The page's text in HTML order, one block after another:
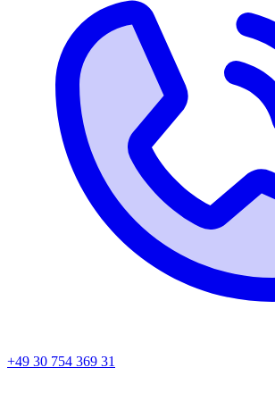
+49 30 754 369 31